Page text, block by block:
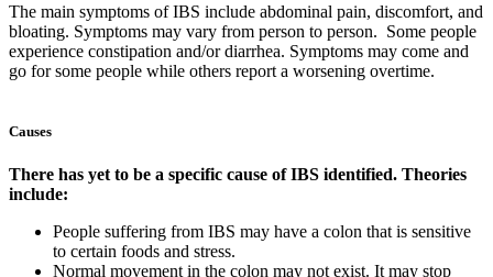
The main symptoms of IBS include abdominal pain, discomfort, and
bloating. Symptoms may vary from person to person. Some people
experience constipation and/or diarrhea. Symptoms may come and
go for some people while others report a worsening overtime.
Causes
There has yet to be a specific cause of IBS identified. Theories
include:
People suffering from IBS may have a colon that is sensitive
to certain foods and stress.
Normal movement in the colon may not exist. It may stop